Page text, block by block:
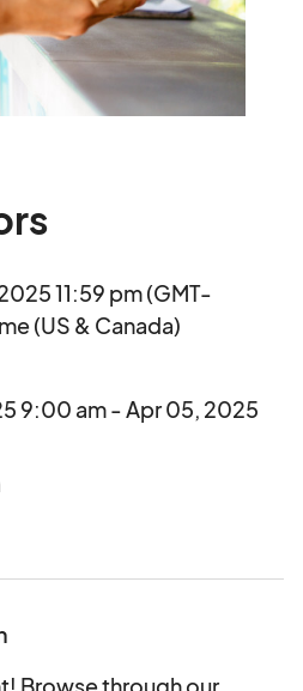
11:59 pm (GMT-
(US & Canada)
9:00 am - Apr 05, 2025
Browse through our